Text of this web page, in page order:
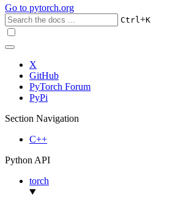
Go to pytorch.org
Ctrl+K
X
GitHub
PyTorch Forum
PyPi
Section Navigation
C++
Python API
torch